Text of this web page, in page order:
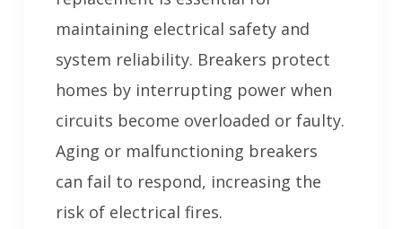
maintaining electrical safety and
system reliability. Breakers protect
homes by interrupting power when
circuits become overloaded or faulty.
Aging or malfunctioning breakers
can fail to respond, increasing the
risk of electrical fires.